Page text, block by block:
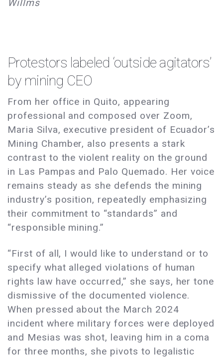
Willms
Protestors labeled ‘outside agitators’
by mining CEO
From her office in Quito, appearing
professional and composed over Zoom,
Maria Silva, executive president of Ecuador’s
Mining Chamber, also presents a stark
contrast to the violent reality on the ground
in Las Pampas and Palo Quemado. Her voice
remains steady as she defends the mining
industry’s position, repeatedly emphasizing
their commitment to “standards” and
“responsible mining.”
“First of all, I would like to understand or to
specify what alleged violations of human
rights law have occurred,” she says, her tone
dismissive of the documented violence.
When pressed about the March 2024
incident where military forces were deployed
and Mesias was shot, leaving him in a coma
for three months, she pivots to legalistic